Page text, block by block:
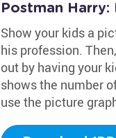
Postman Harry:
Show your kids a
his profession.
out by having your
shows the number
use the picture